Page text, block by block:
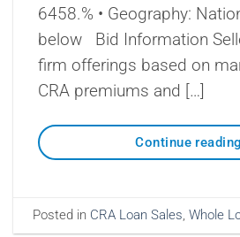
6458.% • Geography:
below Bid Information
firm offerings based on
CRA premiums and […]
Continue reading
Posted in CRA Loan Sales,Whole